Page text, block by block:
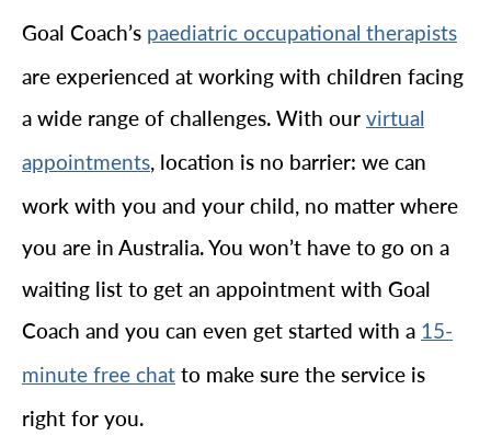
Goal Coach’s paediatric occupational therapists
are experienced at working with children facing
a wide range of challenges. With our virtual
appointments, location is no barrier: we can
work with you and your child, no matter where
you are in Australia. You won’t have to go on a
waiting list to get an appointment with Goal
Coach and you can even get started with a 15-
minute free chat to make sure the service is
right for you.